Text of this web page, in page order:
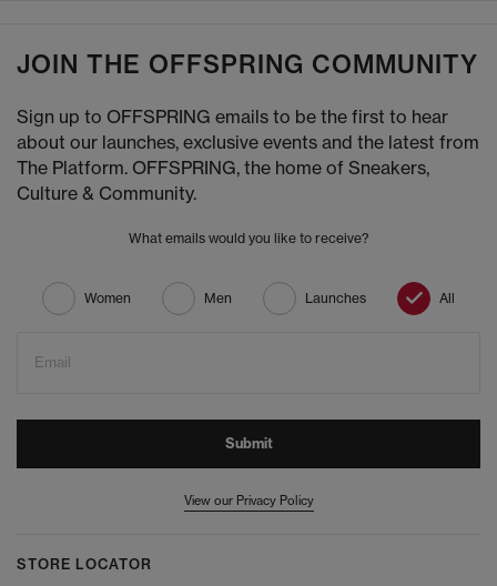
JOIN THE OFFSPRING COMMUNITY
Sign up to OFFSPRING emails to be the first to hear
about our launches, exclusive events and the latest from
The Platform. OFFSPRING, the home of Sneakers,
Culture & Community.
What emails would you like to receive?
Women Men Launches All
Email
Submit
View our Privacy Policy
STORE LOCATOR